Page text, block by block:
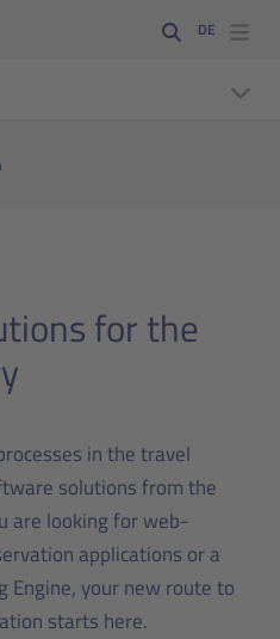
DE
for the
in the travel
solutions from the
are looking for web-
applications or a
Engine, your new route to
starts here.